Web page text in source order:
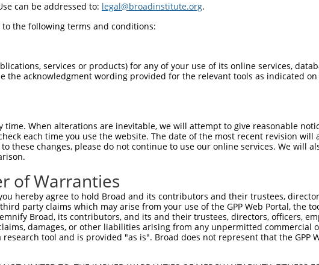
G  40
|
74
114
148
188
222
262
296
can be addressed to: legal@broadinstitute.org.
to the following terms and conditions:
services or products) for any of your use of its online services,
the acknowledgment wording provided for the relevant tools as indicated on
When alterations are inevitable, we will attempt to give reasonable
each time you use the website. The date of the most recent revision will
these changes, please do not continue to use our online services. We will
of Warranties
hereby agree to hold Broad and its contributors and their trustees,
party claims which may arise from your use of the GPP Web Portal, the
Broad, its contributors, and its and their trustees, directors, officers,
damages, or other liabilities arising from any unpermitted commercial
research tool and is provided "as is". Broad does not represent that the GPP